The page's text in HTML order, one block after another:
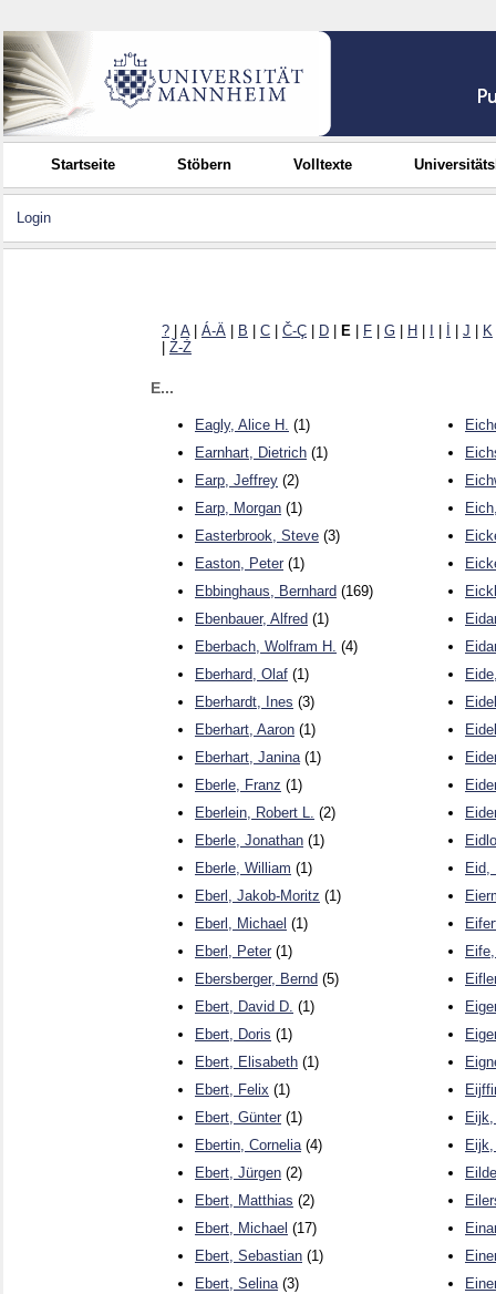
Startseite Stöbern Volltexte
Login
? A| Á-Ä B C Č-Ç D E F G H J K
Ž-Ż
E...
Eagly, Alice H. (1)
Earnhart, Dietrich (1)
Earp, Jeffrey (2)
Earp, Morgan (1)
Easterbrook, Steve (3)
Easton, Peter (1)
Ebbinghaus, Bernhard (169)
Ebenbauer, Alfred (1)
Eberbach, Wolfram H. (4)
Eberhard, Olaf (1)
Eberhardt, Ines (3)
Eberhart, Aaron (1)
Eberhart, Janina(1)
Eberle, Franz (1)
Eberlein, Robert L. (2)
Eberle, Jonathan (1)
Eberle, William (1)
Eberl, Jakob-Moritz (1)
Eberl, Michael (1)
Eberl, Peter (1)
Ebersberger, Bernd (5)
Ebert, David D. (1)
Ebert, Doris (1)
Ebert, Elisabeth (1)
Ebert, Felix (1)
Ebert, Günter (1)
Ebertin, Cornelia(4)
Ebert, Jürgen (2)
Ebert, Matthias (2)
Ebert, Michael (17)
Ebert, Sebastian (1)
Ebert, Selina(3)
Eid,